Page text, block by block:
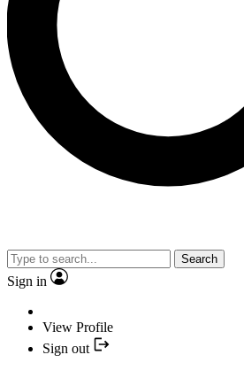
Search
Sign in
View Profile
Sign out